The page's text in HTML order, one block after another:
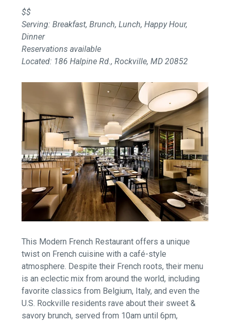
$$
Serving: Breakfast, Brunch, Lunch, Happy Hour,
Dinner
Reservations available
Located: 186 Halpine Rd., Rockville, MD 20852
This Modern French Restaurant offers a unique
twist on French cuisine with a café-style
atmosphere. Despite their French roots, their menu
is an eclectic mix from around the world, including
favorite classics from Belgium, Italy, and even the
U.S. Rockville residents rave about their sweet &
savory brunch, served from 10am until 6pm,